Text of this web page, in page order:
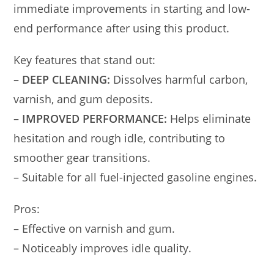
immediate improvements in starting and low-
end performance after using this product.
Key features that stand out:
– DEEP CLEANING: Dissolves harmful carbon,
varnish, and gum deposits.
– IMPROVED PERFORMANCE: Helps eliminate
hesitation and rough idle, contributing to
smoother gear transitions.
– Suitable for all fuel-injected gasoline engines.
Pros:
– Effective on varnish and gum.
– Noticeably improves idle quality.